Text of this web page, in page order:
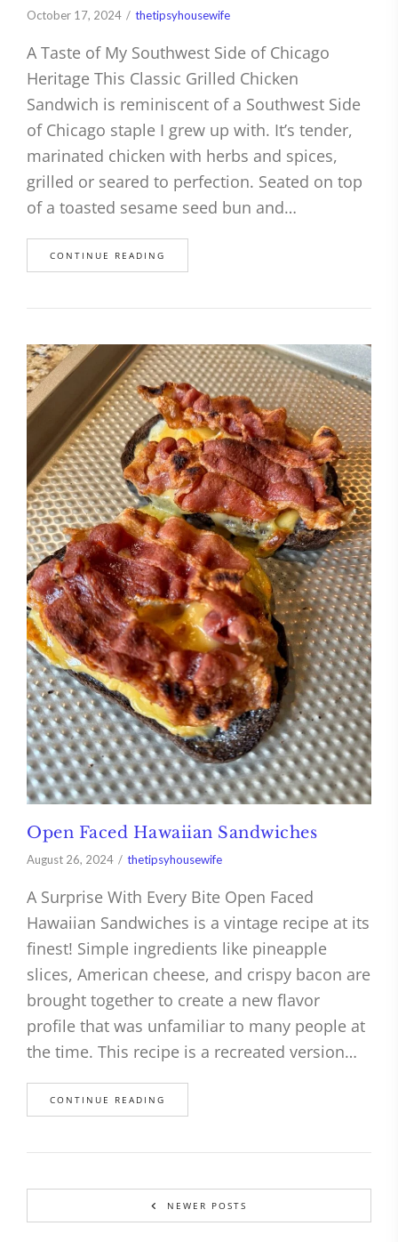
October 17, 2024 thetipsyhousewife
A Taste of My Southwest Side of Chicago
Heritage This Classic Grilled Chicken
Sandwich is reminiscent of a Southwest Side
of Chicago staple I grew up with. It’s tender,
marinated chicken with herbs and spices,
grilled or seared to perfection. Seated on top
of a toasted sesame seed bun and…
CONTINUE READING
Open Faced Hawaiian Sandwiches
August 26, 2024 thetipsyhousewife
A Surprise With Every Bite Open Faced
Hawaiian Sandwiches is a vintage recipe at its
finest! Simple ingredients like pineapple
slices, American cheese, and crispy bacon are
brought together to create a new flavor
profile that was unfamiliar to many people at
the time. This recipe is a recreated version…
CONTINUE READING
NEWER POSTS